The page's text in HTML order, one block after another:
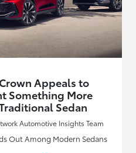
Appeals to
Something More
Sedan
Automotive Insights Team
Out Among Modern Sedans